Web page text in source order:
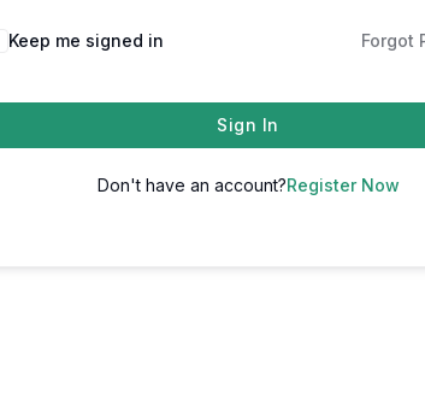
Keep me signed in Forgot
Sign In
Don't have an account?Register Now